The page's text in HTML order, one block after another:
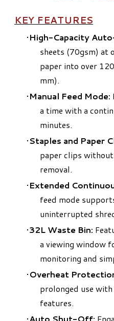
KEY FEATURES
High-Capacity
sheets (70gsm) at
paper into over
mm).
Manual Feed Mode:
a time with a
minutes.
Staples and Paper
paper clips
removal.
Extended
feed mode
uninterrupted
32L Waste Bin:
a viewing window
monitoring and
Overheat
prolonged use
features.
Auto Shut-Off: